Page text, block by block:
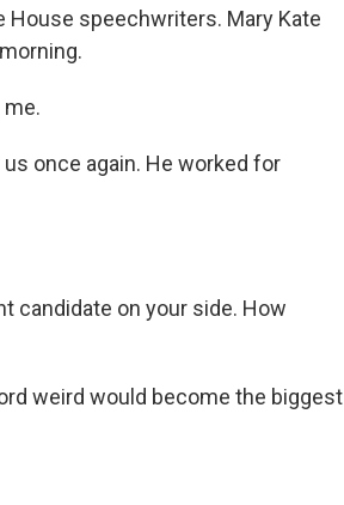
House speechwriters. Mary Kate
me.
us once again. He worked for
candidate on your side. How
weird would become the biggest